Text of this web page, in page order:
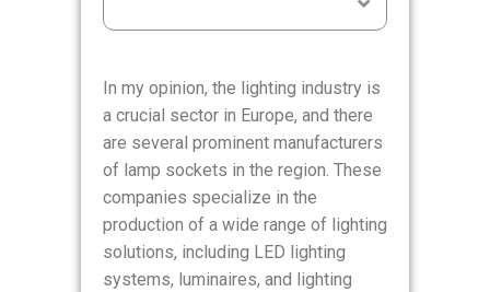
In my opinion, the lighting industry is
a crucial sector in Europe, and there
are several prominent manufacturers
of lamp sockets in the region. These
companies specialize in the
production of a wide range of lighting
solutions, including LED lighting
systems, luminaires, and lighting